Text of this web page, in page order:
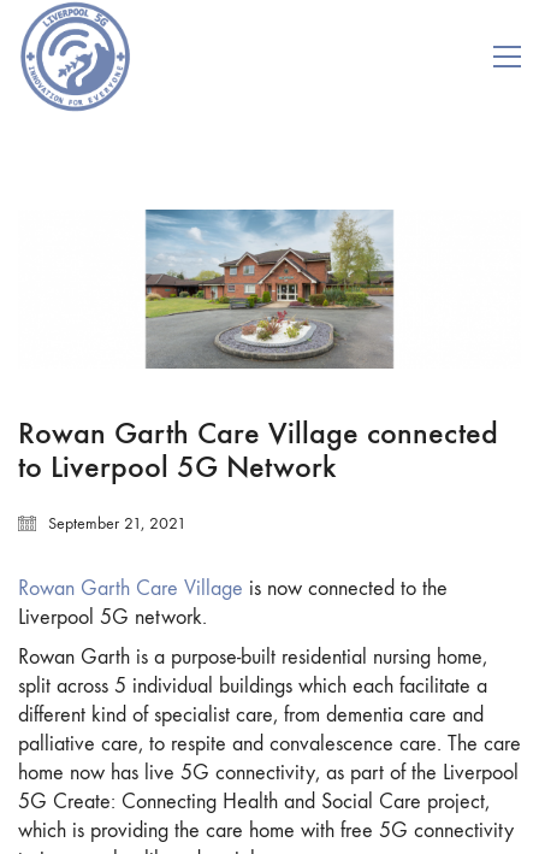
Rowan Garth Care Village connected
to Liverpool 5G Network
September 21, 2021
Rowan Garth Care Village is now connected to the
Liverpool 5G network.
Rowan Garth is a purpose-built residential nursing home,
split across 5 individual buildings which each facilitate a
different kind of specialist care, from dementia care and
palliative care, to respite and convalescence care. The care
home now has live 5G connectivity, as part of the Liverpool
5G Create: Connecting Health and Social Care project,
which is providing the care home with free 5G connectivity